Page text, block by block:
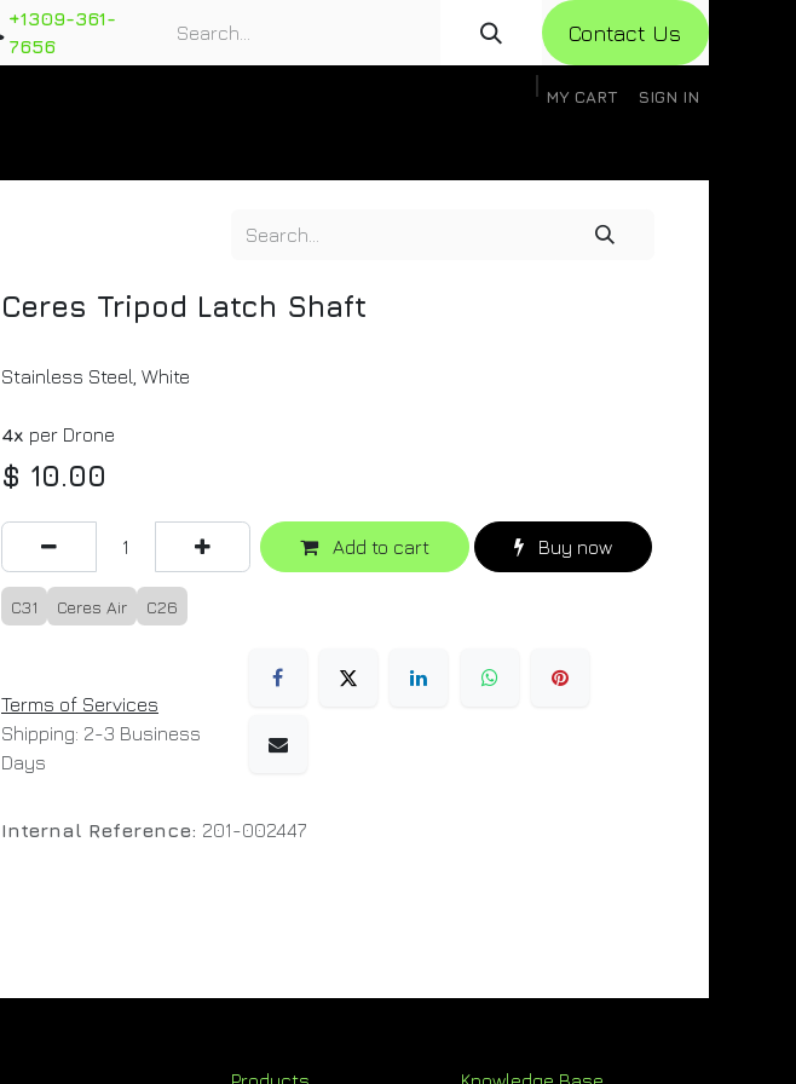
+1309-361-
7656
Con​​​​​​tact Us
MY CART SIGN IN
Ceres Tripod Latch Shaft
Stainless Steel, White
4x per Drone
$ 10.00
Add to cart Buy now
C31 Ceres Air C26
Terms of Services
Shipping: 2-3 Business
Days
Internal Reference: 201-002447